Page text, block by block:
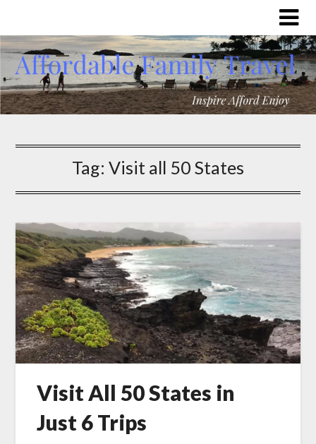
Tag: Visit all 50 States
Visit All 50 States in
Just 6 Trips